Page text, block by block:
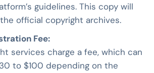
guidelines. This copy will
official copyright archives.
Fee:
services charge a fee, which can
to $100 depending on the